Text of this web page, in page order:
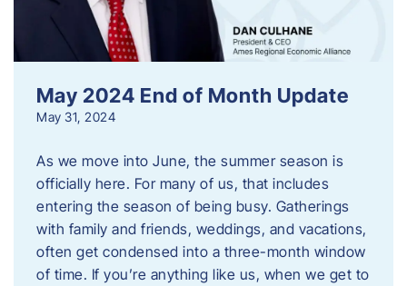
May 2024 End of Month Update
May 31, 2024
As we move into June, the summer season is
officially here. For many of us, that includes
entering the season of being busy. Gatherings
with family and friends, weddings, and vacations,
often get condensed into a three-month window
of time. If you’re anything like us, when we get to